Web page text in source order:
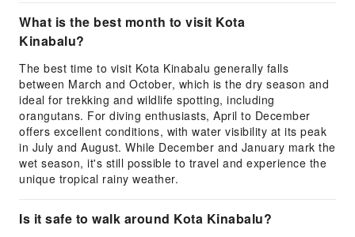
What is the best month to visit Kota
Kinabalu?
The best time to visit Kota Kinabalu generally falls
between March and October, which is the dry season and
ideal for trekking and wildlife spotting, including
orangutans. For diving enthusiasts, April to December
offers excellent conditions, with water visibility at its peak
in July and August. While December and January mark the
wet season, it's still possible to travel and experience the
unique tropical rainy weather.
Is it safe to walk around Kota Kinabalu?